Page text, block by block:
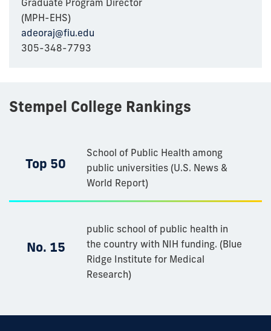
Graduate Program Director
(MPH-EHS)
adeoraj@fiu.edu
305-348-7793
Stempel College Rankings
Top 50
School of Public Health among
public universities (U.S. News &
World Report)
No. 15
public school of public health in
the country with NIH funding.​ (Blue
Ridge Institute for Medical
Research)